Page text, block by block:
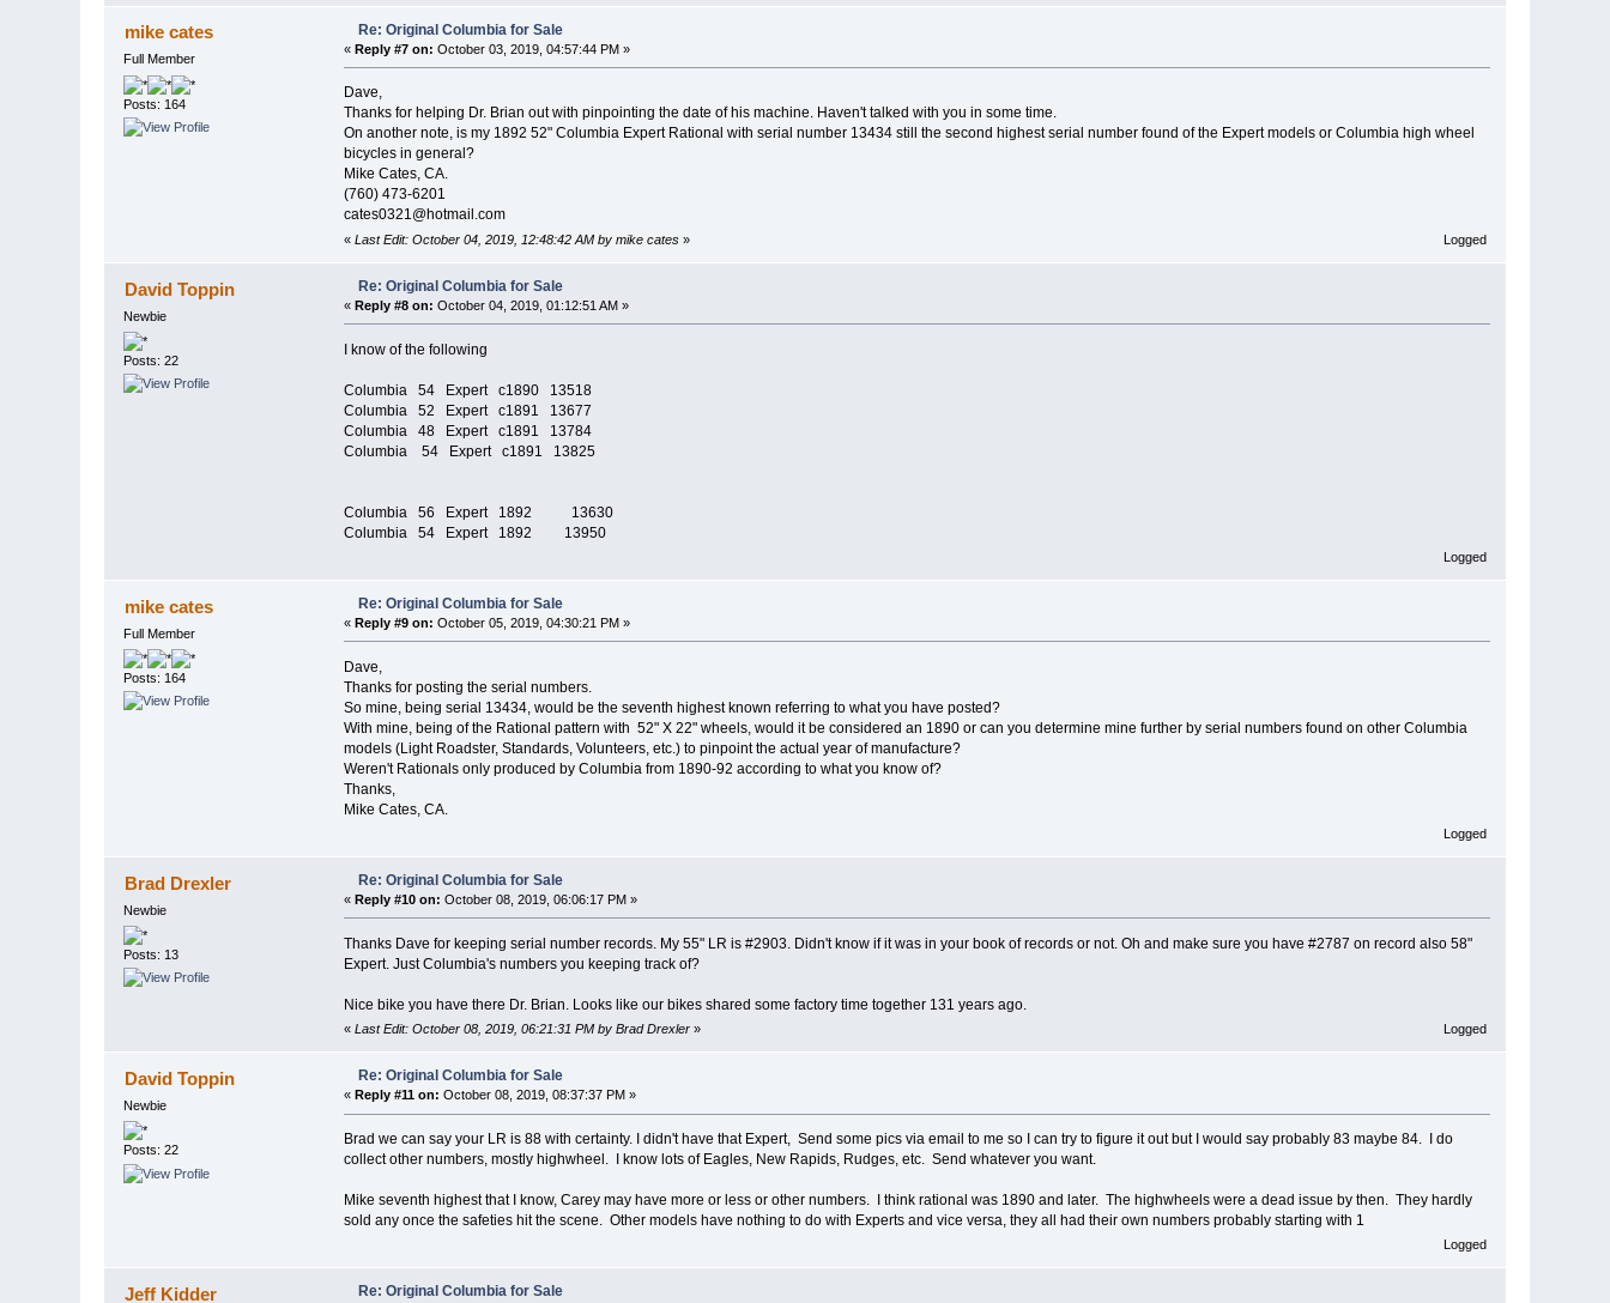
mike cates
Full Member
Posts: 164
Re: Original Columbia for Sale
« Reply #7 on: October 03, 2019, 04:57:44 PM »
Dave,
Thanks for helping Dr. Brian out with pinpointing the date of his machine. Haven't talked with you in some time.
On another note, is my 1892 52" Columbia Expert Rational with serial number 13434 still the second highest serial number found of the Expert models or Columbia high wheel
bicycles in general?
Mike Cates, CA.
(760) 473-6201
cates0321@hotmail.com
« Last Edit: October 04, 2019, 12:48:42 AM by mike cates» Logged
David Toppin
Newbie
Posts: 22
Re: Original Columbia for Sale
« Reply #8 on: October 04, 2019, 01:12:51 AM »
I know of the following
Columbia 54 Expert c1890 13518
Columbia 52 Expert c1891 13677
Columbia 48 Expert c1891 13784
Columbia 54 Expert c1891 13825
Columbia 56 Expert 1892 13630
Columbia 54 Expert 1892 13950
Logged
mike cates
Full Member
Posts: 164
Re: Original Columbia for Sale
« Reply #9 on: October 05, 2019, 04:30:21 PM »
Dave,
Thanks for posting the serial numbers.
So mine, being serial 13434, would be the seventh highest known referring to what you have posted?
With mine, being of the Rational pattern with 52" X 22" wheels, would it be considered an 1890 or can you determine mine further by serial numbers found on other Columbia
models (Light Roadster, Standards, Volunteers, etc.) to pinpoint the actual year of manufacture?
Weren't Rationals only produced by Columbia from 1890-92 according to what you know of?
Thanks,
Mike Cates, CA.
Logged
Brad Drexler
Newbie
Posts: 13
Re: Original Columbia for Sale
« Reply #10 on: October 08, 2019, 06:06:17 PM »
Thanks Dave for keeping serial number records. My 55" LR is #2903. Didn't know if it was in your book of records or not. Oh and make sure you have #2787 on record also 58"
Expert. Just Columbia's numbers you keeping track of?
Nice bike you have there Dr. Brian. Looks like our bikes shared some factory time together 131 years ago.
« Last Edit: October 08, 2019, 06:21:31 PM by Brad Drexler» Logged
David Toppin
Newbie
Posts: 22
Re: Original Columbia for Sale
« Reply #11 on: October 08, 2019, 08:37:37 PM »
Brad we can say your LR is 88 with certainty. I didn't have that Expert, Send some pics via email to me so I can try to figure it out but I would say probably 83 maybe 84. I do
collect other numbers, mostly highwheel. I know lots of Eagles, New Rapids, Rudges, etc. Send whatever you want.
Mike seventh highest that I know, Carey may have more or less or other numbers. I think rational was 1890 and later. The highwheels were a dead issue by then. They hardly
sold any once the safeties hit the scene. Other models have nothing to do with Experts and vice versa, they all had their own numbers probably starting with 1
Logged
Jeff Kidder Re: Original Columbia for Sale